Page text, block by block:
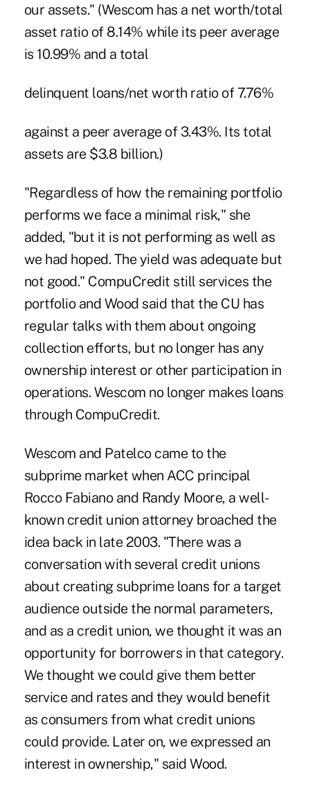
our assets." (Wescom has a net worth/total
asset ratio of 8.14% while its peer average
is 10.99% and a total
delinquent loans/net worth ratio of 7.76%
against a peer average of 3.43%. Its total
assets are $3.8 billion.)
"Regardless of how the remaining portfolio
performs we face a minimal risk," she
added, "but it is not performing as well as
we had hoped. The yield was adequate but
not good." CompuCredit still services the
portfolio and Wood said that the CU has
regular talks with them about ongoing
collection efforts, but no longer has any
ownership interest or other participation in
operations. Wescom no longer makes loans
through CompuCredit.
Wescom and Patelco came to the
subprime market when ACC principal
Rocco Fabiano and Randy Moore, a well-
known credit union attorney broached the
idea back in late 2003. "There was a
conversation with several credit unions
about creating subprime loans for a target
audience outside the normal parameters,
and as a credit union, we thought it was an
opportunity for borrowers in that category.
We thought we could give them better
service and rates and they would benefit
as consumers from what credit unions
could provide. Later on, we expressed an
interest in ownership," said Wood.